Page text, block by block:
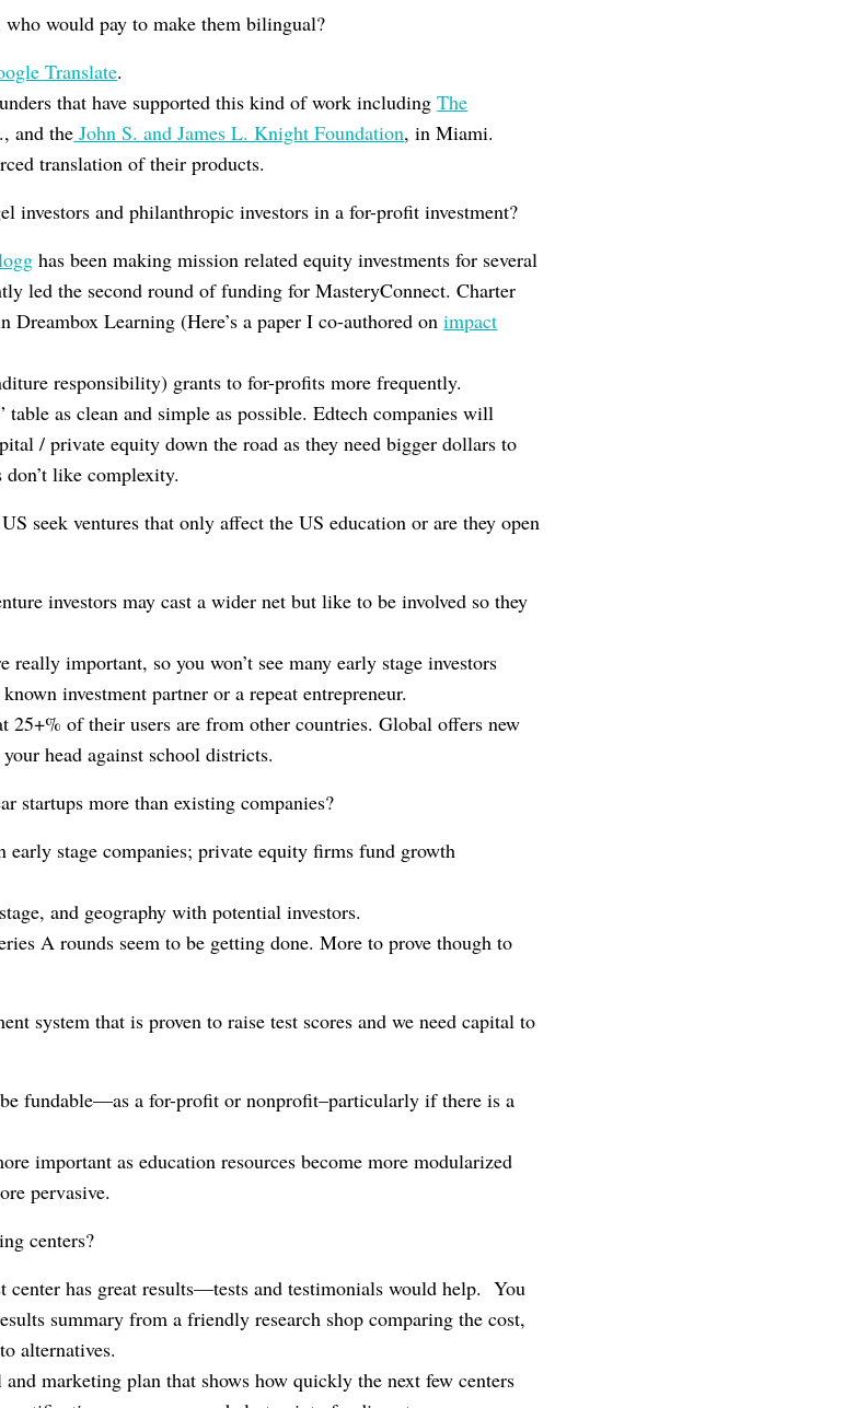
would pay to make them bilingual?
Translate.
that have supported this kind of work includingThe
and the John S. and James L. Knight Foundation, in Miami.
translation of their products.
investors and philanthropic investors in a for-profit investment?
has been making mission related equity investments for several
led the second round of funding for MasteryConnect. Charter
Dreambox Learning (Here’s a paper I co-authored onimpact
responsibility) grants to for-profits more frequently.
table as clean and simple as possible. Edtech companies will
/ private equity down the road as they need bigger dollars to
like complexity.
seek ventures that only affect the US education or are they open
investors may cast a wider net but like to be involved so they
really important, so you won’t see many early stage investors
investment partner or a repeat entrepreneur.
25+% of their users are from other countries. Global offers new
head against school districts.
startups more than existing companies?
early stage companies; private equity firms fund growth
and geography with potential investors.
A rounds seem to be getting done. More to prove though to
system that is proven to raise test scores and we need capital to
fundable—as a for-profit or nonprofit–particularly if there is a
important as education resources become more modularized
pervasive.
centers?
center has great results—tests and testimonials would help. You
summary from a friendly research shop comparing the cost,
alternatives.
marketing plan that shows how quickly the next few centers